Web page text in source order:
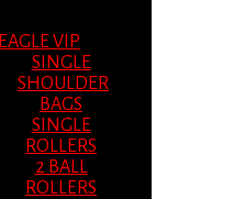
EAGLE VIP
SINGLE
SHOULDER
BAGS
SINGLE
ROLLERS
2 BALL
ROLLERS